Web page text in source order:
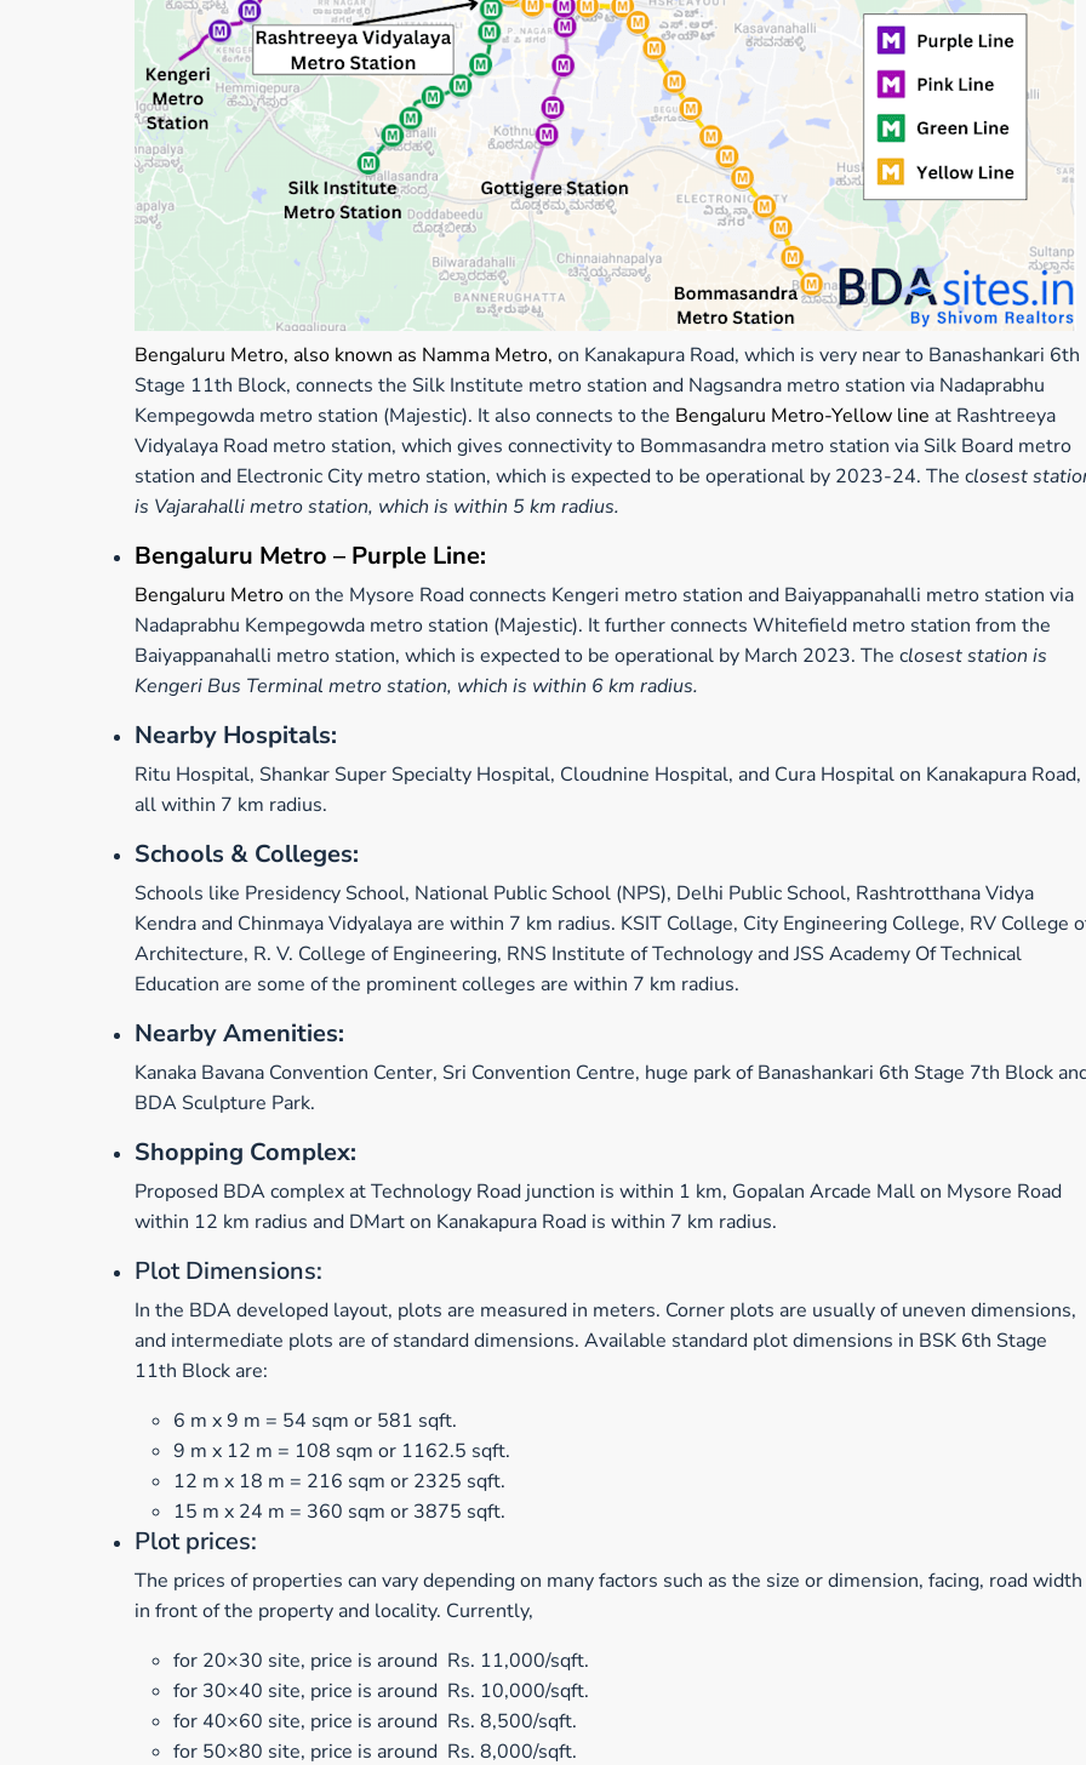
Bengaluru Metro, also known as Namma Metro, on Kanakapura Road, which is very near to Banashankari 6th
Stage 11th Block, connects the Silk Institute metro station and Nagsandra metro station via Nadaprabhu
Kempegowda metro station (Majestic). It also connects to the Bengaluru Metro-Yellow line at Rashtreeya
Vidyalaya Road metro station, which gives connectivity to Bommasandra metro station via Silk Board metro
station and Electronic City metro station, which is expected to be operational by 2023-24. The closest
is Vajarahalli metro station, which is within 5 km radius.
Bengaluru Metro – Purple Line:
Bengaluru Metroon the Mysore Road connects Kengeri metro station and Baiyappanahalli metro station via
Nadaprabhu Kempegowda metro station (Majestic). It further connects Whitefield metro station from the
Baiyappanahalli metro station, which is expected to be operational by March 2023. The closest station is
Kengeri Bus Terminal metro station, which is within 6 km radius.
Nearby Hospitals:
Ritu Hospital, Shankar Super Specialty Hospital, Cloudnine Hospital, and Cura Hospital on Kanakapura Road,
all within 7 km radius.
Schools & Colleges:
Schools like Presidency School, National Public School (NPS), Delhi Public School, Rashtrotthana Vidya
Kendra and Chinmaya Vidyalaya are within 7 km radius. KSIT Collage, City Engineering College, RV College
Architecture, R. V. College of Engineering, RNS Institute of Technology and JSS Academy Of Technical
Education are some of the prominent colleges are within 7 km radius.
Nearby Amenities:
Kanaka Bavana Convention Center, Sri Convention Centre, huge park of Banashankari 6th Stage 7th Block
BDA Sculpture Park.
Shopping Complex:
Proposed BDA complex at Technology Road junction is within 1 km, Gopalan Arcade Mall on Mysore Road
within 12 km radius and DMart on Kanakapura Road is within 7 km radius.
Plot Dimensions:
In the BDA developed layout, plots are measured in meters. Corner plots are usually of uneven dimensions,
and intermediate plots are of standard dimensions. Available standard plot dimensions in BSK 6th Stage
11th Block are:
6 m x 9 m = 54 sqm or 581 sqft.
9 m x 12 m = 108 sqm or 1162.5 sqft.
12 m x 18 m = 216 sqm or 2325 sqft.
15 m x 24 m = 360 sqm or 3875 sqft.
Plot prices:
The prices of properties can vary depending on many factors such as the size or dimension, facing, road width
in front of the property and locality. Currently,
for 20×30 site, price is around Rs. 11,000/sqft.
for 30×40 site, price is around Rs. 10,000/sqft.
for 40×60 site, price is around Rs. 8,500/sqft.
for 50×80 site, price is around Rs. 8,000/sqft.